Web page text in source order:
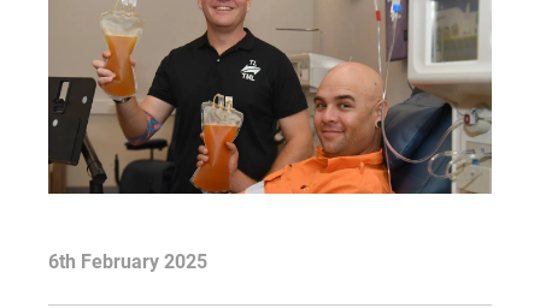
6th February 2025